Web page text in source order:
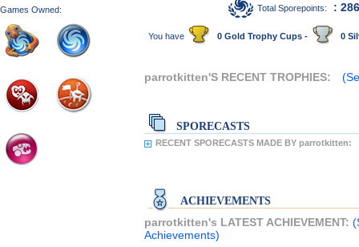
Games Owned:
Total Sporepoints: : 286
You have 0 Gold Trophy Cups - 0
parrotkitten'S RECENT TROPHIES:
SPORECASTS
RECENT SPORECASTS MADE BY parrotkitten:
ACHIEVEMENTS
parrotkitten's LATEST ACHIEVEMENT:
Achievements)